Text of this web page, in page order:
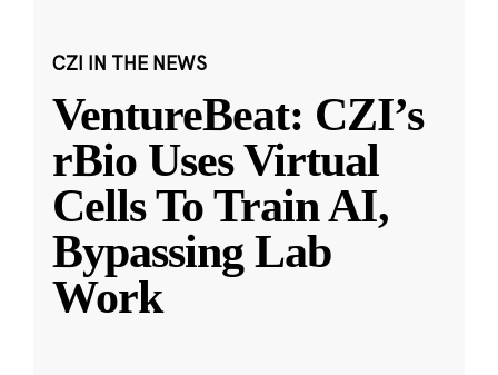
CZI IN THE NEWS
VentureBeat: CZI’s
rBio Uses Virtual
Cells To Train AI,
Bypassing Lab
Work